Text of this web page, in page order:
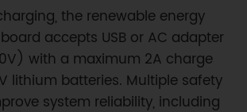
the renewable energy
accepts USB or AC adapter
with a maximum 2A charge
lithium batteries. Multiple safety
system reliability, including